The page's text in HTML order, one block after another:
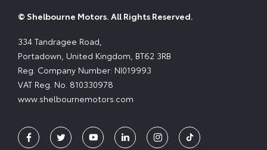
© Shelbourne Motors. All Rights Reserved.
334 Tandragee Road,
Portadown, United Kingdom, BT62 3RB
Reg. Company Number: NI019993
VAT Reg. No. 810330978
www.shelbournemotors.com